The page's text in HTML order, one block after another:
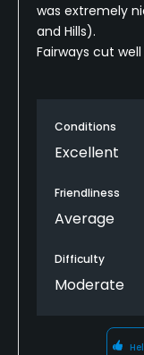
was extremely
and Hills).
Fairways cut
Conditions
Excellent
Friendliness
Average
Difficulty
Moderate